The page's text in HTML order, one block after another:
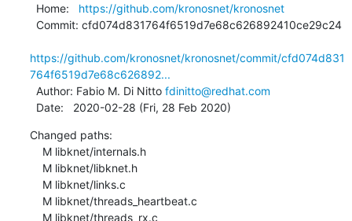
  Home:
https://github.com/kronosnet/kronosnet
https://github.com/kronosnet/kronosnet/commit/cfd074d831
764f6519d7e68c626892...
  Author: Fabio M. Di Nitto
fdinitto@redhat.com
  Date:   2020-02-28 (Fri, 28 Feb 2020)
Changed paths:
    M libknet/threads_rx.c